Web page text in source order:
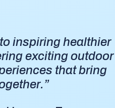
inspiring healthier
exciting outdoor
that bring